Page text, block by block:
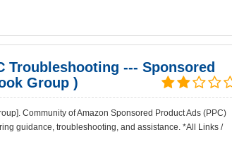
Troubleshooting --- Sponsored
Group )
Community of Amazon Sponsored Product Ads (PPC)
guidance, troubleshooting, and assistance. *All Links /